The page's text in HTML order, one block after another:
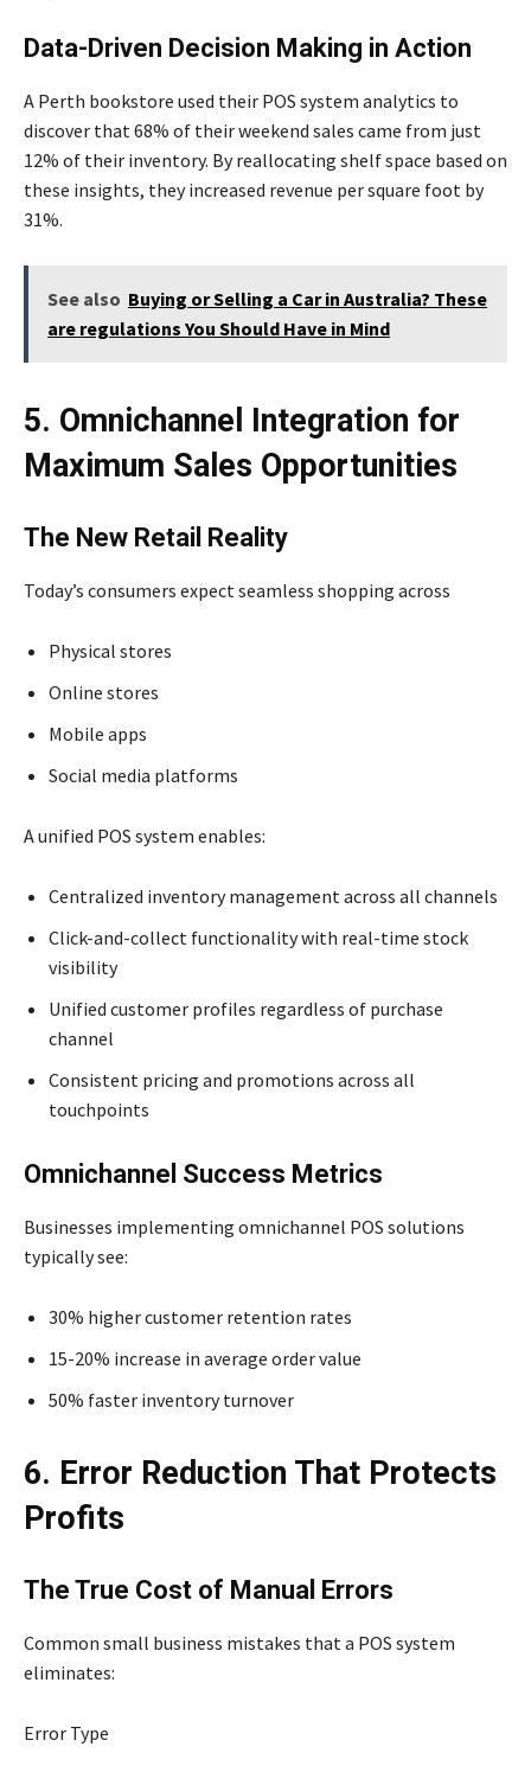
Data-Driven Decision Making in Action
A Perth bookstore used their POS system analytics to
discover that 68% of their weekend sales came from just
12% of their inventory. By reallocating shelf space based on
these insights, they increased revenue per square foot by
31%.
See also Buying or Selling a Car in Australia? These
are regulations You Should Have in Mind
5. Omnichannel Integration for
Maximum Sales Opportunities
The New Retail Reality
Today’s consumers expect seamless shopping across
Physical stores
Online stores
Mobile apps
Social media platforms
A unified POS system enables:
Centralized inventory management across all channels
Click-and-collect functionality with real-time stock
visibility
Unified customer profiles regardless of purchase
channel
Consistent pricing and promotions across all
touchpoints
Omnichannel Success Metrics
Businesses implementing omnichannel POS solutions
typically see:
30% higher customer retention rates
15-20% increase in average order value
50% faster inventory turnover
6. Error Reduction That Protects
Profits
The True Cost of Manual Errors
Common small business mistakes that a POS system
eliminates:
Error Type